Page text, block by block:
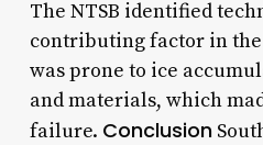
The NTSB identified
contributing factor in the
was prone to ice
and materials, which
failure. Conclusion